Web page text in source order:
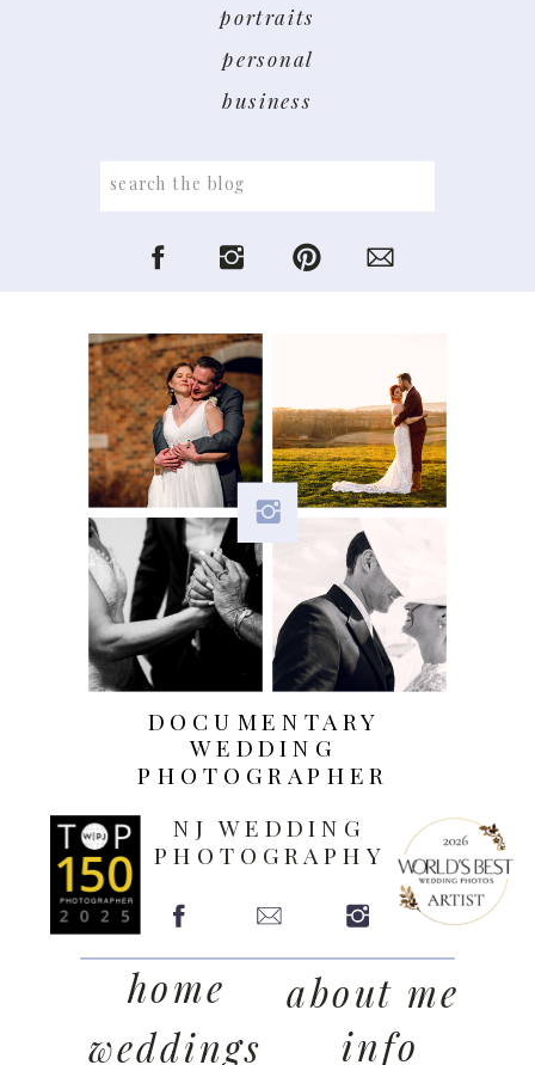
Search
portraits
personal
business
info
about me
weddings
home
NJ WEDDING
PHOTOGRAPHY
DOCUMENTARY
WEDDING
PHOTOGRAPHER